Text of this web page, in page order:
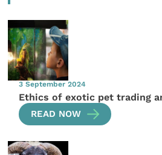
3 September 2024
Ethics of exotic pet trading
READ NOW